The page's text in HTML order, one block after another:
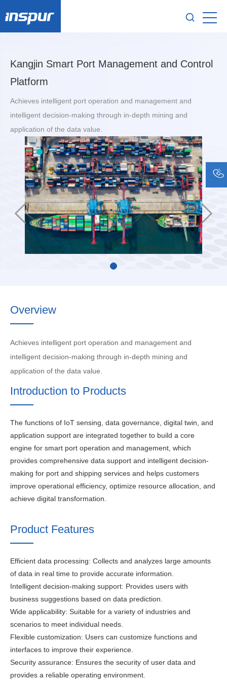
Kangjin Smart Port Management and Control
Platform
Achieves intelligent port operation and management and
intelligent decision-making through in-depth mining and
application of the data value.
Overview
Achieves intelligent port operation and management and
intelligent decision-making through in-depth mining and
application of the data value.
Introduction to Products
The functions of IoT sensing, data governance, digital twin, and
application support are integrated together to build a core
engine for smart port operation and management, which
provides comprehensive data support and intelligent decision-
making for port and shipping services and helps customers
improve operational efficiency, optimize resource allocation, and
achieve digital transformation.
Product Features
Efficient data processing: Collects and analyzes large amounts
of data in real time to provide accurate information.
Intelligent decision-making support: Provides users with
business suggestions based on data prediction.
Wide applicability: Suitable for a variety of industries and
scenarios to meet individual needs.
Flexible customization: Users can customize functions and
interfaces to improve their experience.
Security assurance: Ensures the security of user data and
provides a reliable operating environment.